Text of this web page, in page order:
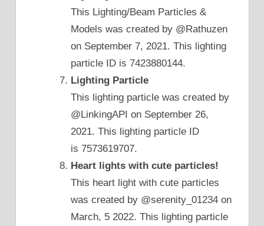
This Lighting/Beam Particles &
Models was created by @Rathuzen
on September 7, 2021. This lighting
particle ID is 7423880144.
Lighting Particle
This lighting particle was created by
@LinkingAPI on September 26,
2021. This lighting particle ID
is 7573619707.
Heart lights with cute particles!
This heart light with cute particles
was created by @serenity_01234 on
March, 5 2022. This lighting particle